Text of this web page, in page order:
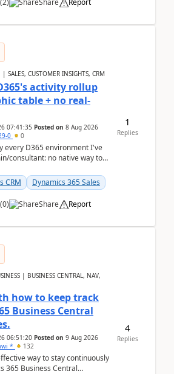
(2) Share Report
| SALES, CUSTOMER INSIGHTS, CRM
activity rollup
table + no real-
07:41:35 Posted on 8 Aug 2026
0 0
every D365 environment I've
consultant: no native way to
CRM
Dynamics 365 Sales
(0) Share Report
1
Replies
| BUSINESS CENTRAL, NAV,
how to keep track
Business Central
06:51:20 Posted on 9 Aug 2026
* 132
way to stay continuously
365 Business Central
4
Replies